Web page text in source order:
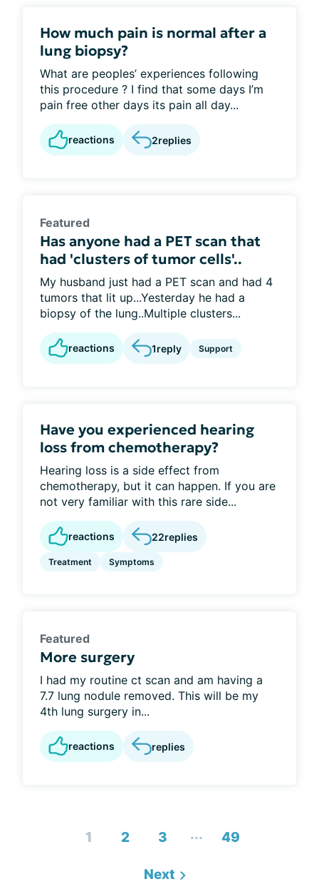
How much pain is normal after a
lung biopsy?
What are peoples’ experiences following
this procedure ? I find that some days I’m
pain free other days its pain all day...
reactions 2replies
Featured
Has anyone had a PET scan that
had 'clusters of tumor cells'..
My husband just had a PET scan and had 4
tumors that lit up...Yesterday he had a
biopsy of the lung..Multiple clusters...
reactions 1reply Support
Have you experienced hearing
loss from chemotherapy?
Hearing loss is a side effect from
chemotherapy, but it can happen. If you are
not very familiar with this rare side...
reactions 22replies
Treatment Symptoms
Featured
More surgery
I had my routine ct scan and am having a
7.7 lung nodule removed. This will be my
4th lung surgery in...
reactions replies
1 2 3 ... 49
Next